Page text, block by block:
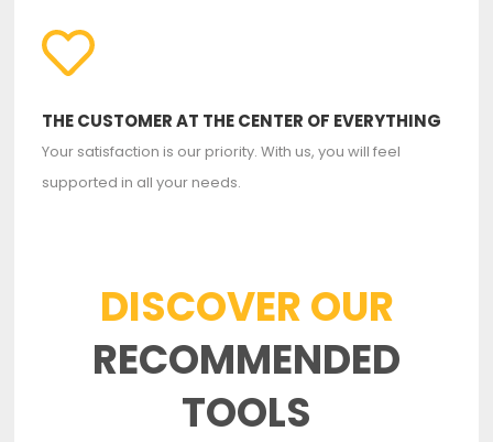
THE CUSTOMER AT THE CENTER OF EVERYTHING
Your satisfaction is our priority. With us, you will feel
supported in all your needs.
DISCOVER OUR
RECOMMENDED
TOOLS